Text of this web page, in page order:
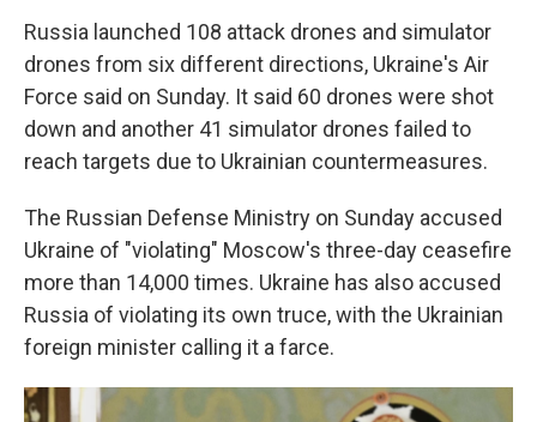
Russia launched 108 attack drones and simulator
drones from six different directions, Ukraine's Air
Force said on Sunday. It said 60 drones were shot
down and another 41 simulator drones failed to
reach targets due to Ukrainian countermeasures.
The Russian Defense Ministry on Sunday accused
Ukraine of "violating" Moscow's three-day ceasefire
more than 14,000 times. Ukraine has also accused
Russia of violating its own truce, with the Ukrainian
foreign minister calling it a farce.